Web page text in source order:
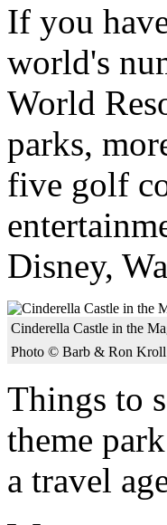
If you
world's
World
parks,
five golf
Disney,
Cinderella Castle in the
Photo © Barb & Ron Kroll
Things to
theme
a travel